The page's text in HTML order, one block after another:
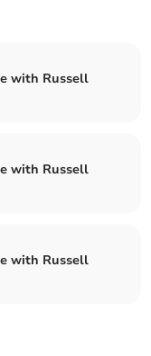
with Russell
with Russell
with Russell